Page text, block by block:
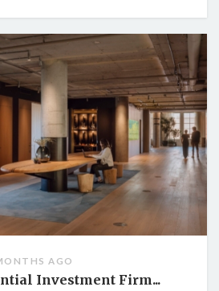
AGO
Investment Firm...